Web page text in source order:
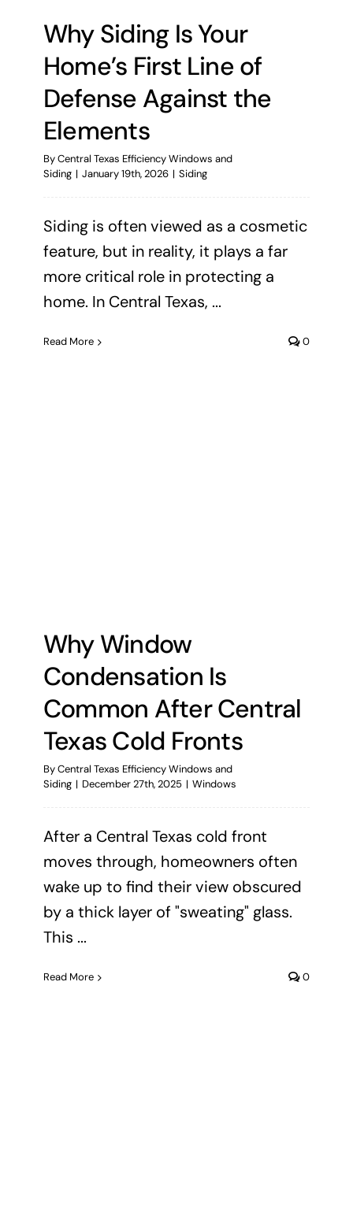
Why Siding Is Your
Home’s First Line of
Defense Against the
Elements
ByCentral Texas Efficiency Windows and
Siding | January 19th, 2026 | Siding
Siding is often viewed as a cosmetic
feature, but in reality, it plays a far
more critical role in protecting a
home. In Central Texas, ...
Read More 0
Why Window
Condensation Is
Common After Central
Texas Cold Fronts
ByCentral Texas Efficiency Windows and
Siding | December 27th, 2025 | Windows
After a Central Texas cold front
moves through, homeowners often
wake up to find their view obscured
by a thick layer of "sweating" glass.
This ...
Read More 0